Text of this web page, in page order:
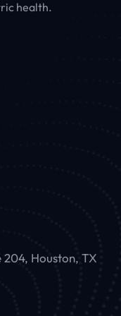
health.
Houston, TX